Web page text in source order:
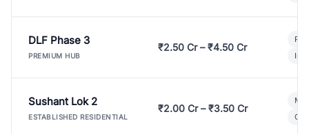
DLF Phase 3
PREMIUM HUB
₹2.50 Cr – ₹4.50 Cr
Sushant Lok 2
ESTABLISHED RESIDENTIAL
₹2.00 Cr – ₹3.50 Cr